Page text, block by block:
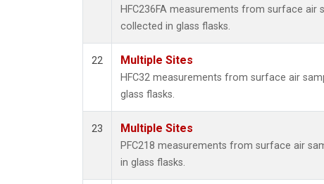
HFC236FA measurements from surface air
collected in glass flasks.
22 Multiple Sites
HFC32 measurements from surface air
glass flasks.
23 Multiple Sites
PFC218 measurements from surface air
in glass flasks.